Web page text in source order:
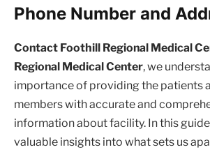
Phone Number and
Contact Foothill Regional Medical
Regional Medical Center, we
importance of providing the patients
members with accurate and
information about facility. In this
valuable insights into what sets us